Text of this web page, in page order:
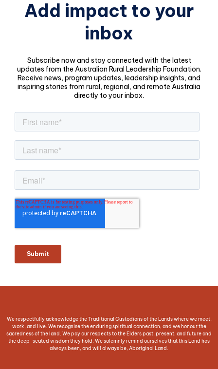
We respectfully acknowledge the Traditional Custodians of the Lands where we meet,
work, and live. We recognise the enduring spiritual connection, and we honour the
sacredness of the land. We pay our respects to the Elders past, present, and future and
the deep-seated wisdom they hold. We solemnly remind ourselves that this Land has
always been, and will always be, Aboriginal Land.